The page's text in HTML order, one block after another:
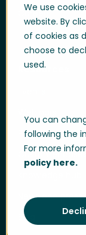
We use
website. By
of cookies as
choose to
used.
You can
following the
For more
policy here.
Careers
Resources
Product hub
Customer
News and press
Blog